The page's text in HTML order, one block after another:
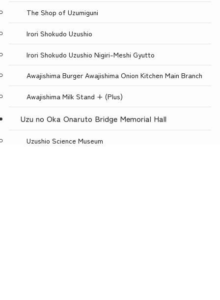
The Shop of Uzumiguni
Irori Shokudo Uzushio
Irori Shokudo Uzushio Nigiri-Meshi Gyutto
Awajishima Burger Awajishima Onion Kitchen Main Branch
Awajishima Milk Stand + (Plus)
Uzu no Oka Onaruto Bridge Memorial Hall
Uzushio Science Museum